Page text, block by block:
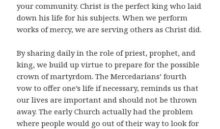
your community. Christ is the perfect king who laid
down his life for his subjects. When we perform
works of mercy, we are serving others as Christ did.
By sharing daily in the role of priest, prophet, and
king, we build up virtue to prepare for the possible
crown of martyrdom. The Mercedarians’ fourth
vow to offer one’s life if necessary, reminds us that
our lives are important and should not be thrown
away. The early Church actually had the problem
where people would go out of their way to look for